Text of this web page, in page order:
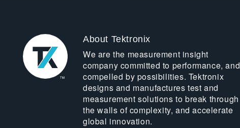
About Tektronix
We are the measurement insight
company committed to performance, and
compelled by possibilities. Tektronix
designs and manufactures test and
measurement solutions to break through
the walls of complexity, and accelerate
global innovation.